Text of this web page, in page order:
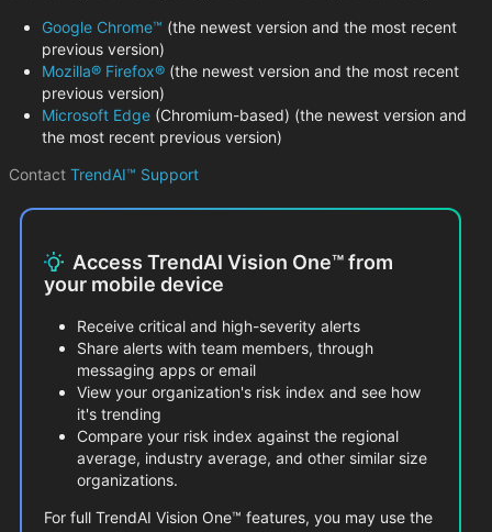
Google Chrome™ (the newest version and the most recent
previous version)
Mozilla® Firefox® (the newest version and the most recent
previous version)
Microsoft Edge (Chromium-based) (the newest version and
the most recent previous version)
Contact TrendAI™ Support
Access TrendAI Vision One™ from
your mobile device
Receive critical and high-severity alerts
Share alerts with team members, through
messaging apps or email
View your organization's risk index and see how
it's trending
Compare your risk index against the regional
average, industry average, and other similar size
organizations.
For full TrendAI Vision One™ features, you may use the